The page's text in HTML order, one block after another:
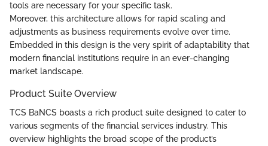
tools are necessary for your specific task.
Moreover, this architecture allows for rapid scaling and
adjustments as business requirements evolve over time.
Embedded in this design is the very spirit of adaptability that
modern financial institutions require in an ever-changing
market landscape.
Product Suite Overview
TCS BaNCS boasts a rich product suite designed to cater to
various segments of the financial services industry. This
overview highlights the broad scope of the product’s